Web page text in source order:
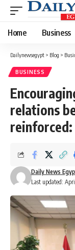
Home Business
Dailynewsegypt > Blog >
BUSINESS
relations
Last updated:
Daily News